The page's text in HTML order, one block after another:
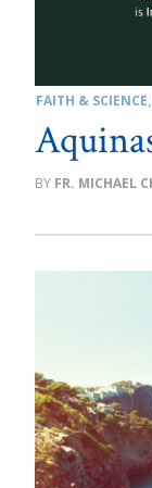
FAITH & SCIENCE,
FR. MICHAEL